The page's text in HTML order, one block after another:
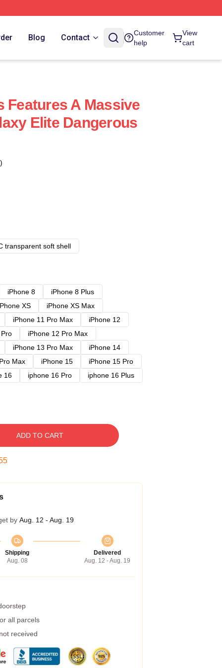
Blog Contact
Customer
help
View
cart
Features A Massive
Elite Dangerous
transparent soft shell
iPhone 8
iPhone 8 Plus
XS
iPhone XS Max
iPhone 11 Pro Max
iPhone 12
iPhone 12 Pro Max
iPhone 13 Pro Max
iPhone 14
Max iPhone 15
iPhone 15 Pro
16 iphone 16 Pro
iphone 16 Plus
ADD TO CART
by Aug. 12 - Aug. 19
Shipping
Aug. 08
Delivered
Aug. 12 - Aug. 19
all parcels
received